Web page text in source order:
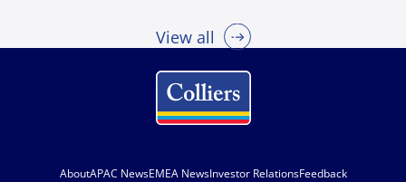
View all
AboutAPAC NewsEMEA NewsInvestor RelationsFeedback